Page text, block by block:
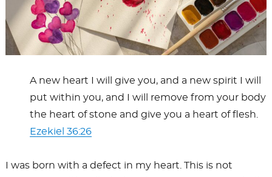
A new heart I will give you, and a new spirit I will
put within you, and I will remove from your body
the heart of stone and give you a heart of flesh.
Ezekiel 36:26
I was born with a defect in my heart. This is not